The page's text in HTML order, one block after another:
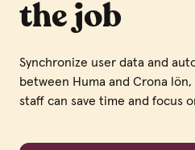
the job
Synchronize user data and
between Huma and Crona
staff can save time and focus